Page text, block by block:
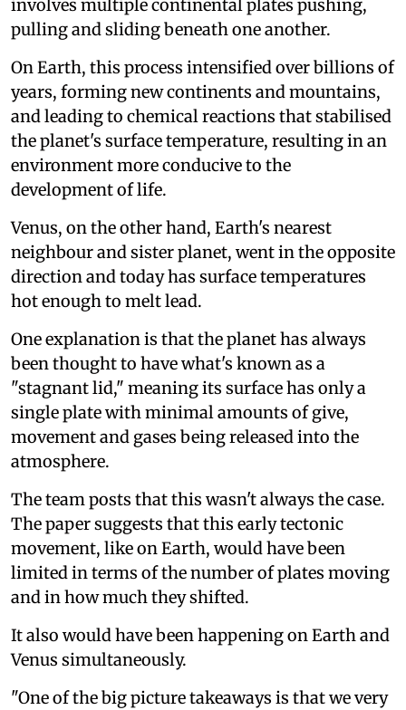
involves multiple continental plates pushing,
pulling and sliding beneath one another.
On Earth, this process intensified over billions of
years, forming new continents and mountains,
and leading to chemical reactions that stabilised
the planet's surface temperature, resulting in an
environment more conducive to the
development of life.
Venus, on the other hand, Earth's nearest
neighbour and sister planet, went in the opposite
direction and today has surface temperatures
hot enough to melt lead.
One explanation is that the planet has always
been thought to have what's known as a
"stagnant lid," meaning its surface has only a
single plate with minimal amounts of give,
movement and gases being released into the
atmosphere.
The team posts that this wasn't always the case.
The paper suggests that this early tectonic
movement, like on Earth, would have been
limited in terms of the number of plates moving
and in how much they shifted.
It also would have been happening on Earth and
Venus simultaneously.
"One of the big picture takeaways is that we very